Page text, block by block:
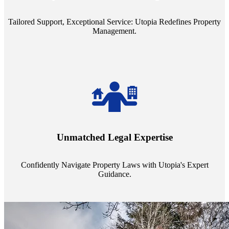
Tailored Support, Exceptional Service: Utopia Redefines Property
Management.
Unmatched Legal Expertise
Confidently Navigate Property Laws with Utopia's Expert
Guidance.
always a step ahead, safeguarding your assets with expert guidance.